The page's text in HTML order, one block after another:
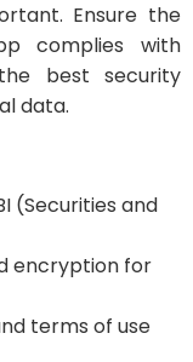
Ensure the
complies with
best security
data.
(Securities and
encryption for
terms of use